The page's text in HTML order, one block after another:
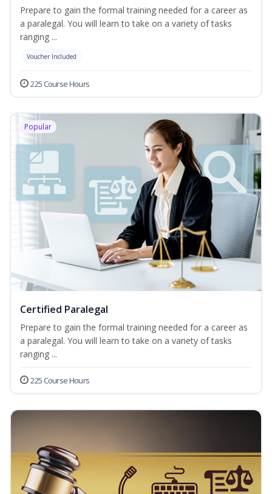
Prepare to gain the formal training needed for a career as
a paralegal. You will learn to take on a variety of tasks
ranging ...
Voucher Included
225 Course Hours
Popular
Certified Paralegal
Prepare to gain the formal training needed for a career as
a paralegal. You will learn to take on a variety of tasks
ranging ...
225 Course Hours